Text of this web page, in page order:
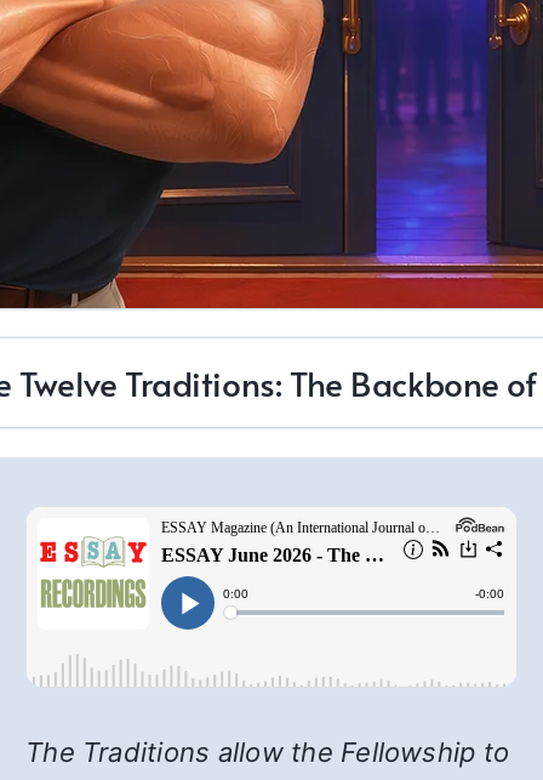
Twelve Traditions: The Backbone of
The Traditions allow the Fellowship to